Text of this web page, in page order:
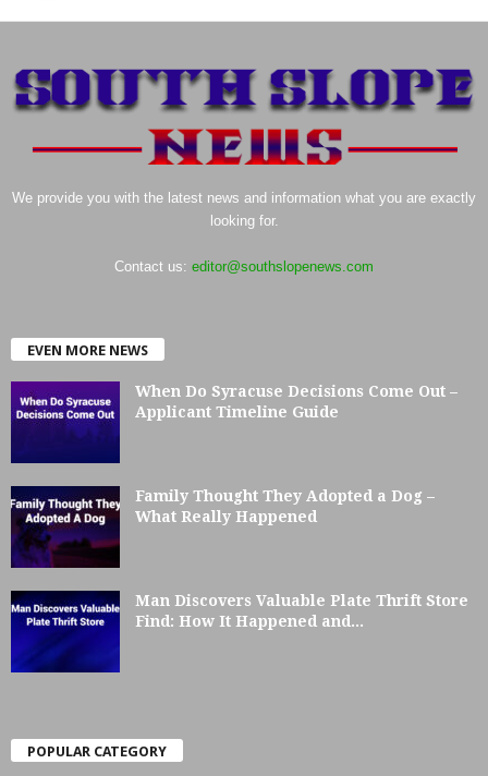
We provide you with the latest news and information what you are exactly
looking for.
Contact us: editor@southslopenews.com
EVEN MORE NEWS
When Do Syracuse Decisions Come Out –
Applicant Timeline Guide
Family Thought They Adopted a Dog –
What Really Happened
Man Discovers Valuable Plate Thrift Store
Find: How It Happened and...
POPULAR CATEGORY